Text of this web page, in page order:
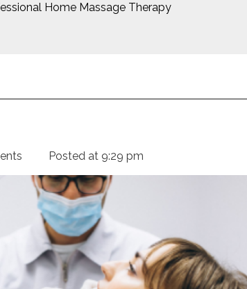
Home Massage Therapy
Posted at 9:29 pm